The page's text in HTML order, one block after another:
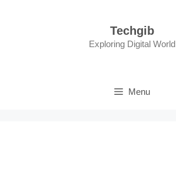
Techgib
Exploring Digital World
Menu